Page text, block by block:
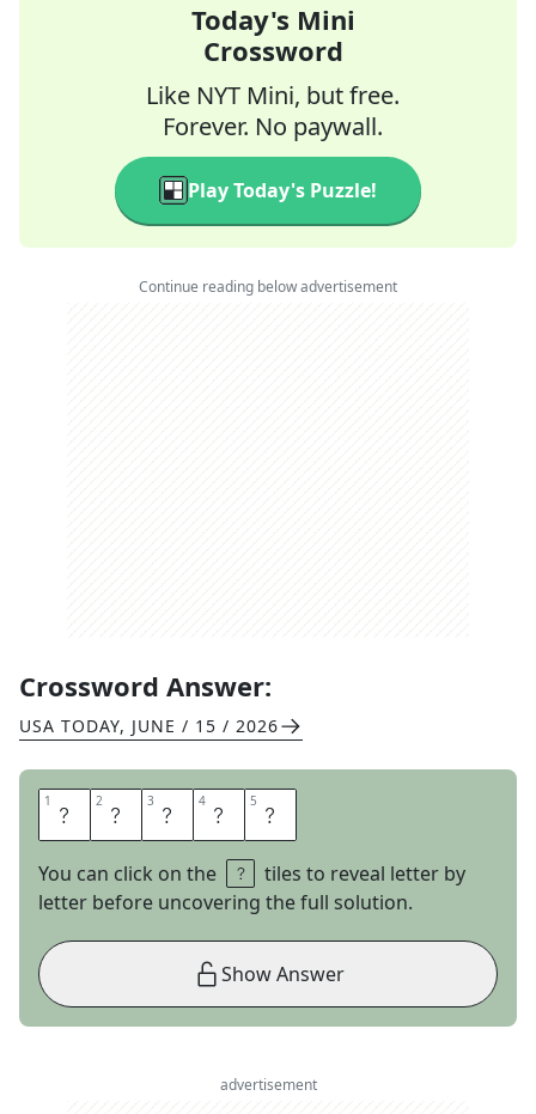
Today's Mini
Crossword
Like NYT Mini, but free.
Forever. No paywall.
Play Today's Puzzle!
Continue reading below advertisement
Crossword Answer:
USA TODAY, JUNE / 15 / 2026
1 T 2 H 3 E 4 R 5 E
You can click on the
tiles to reveal letter by
letter before uncovering the full solution.
Show Answer
advertisement